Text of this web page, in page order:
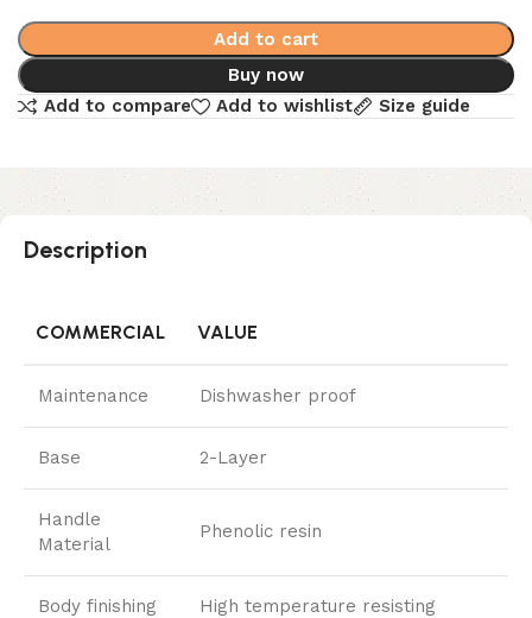
Add to cart
Buy now
Add to compare
Add to wishlist Size guide
Description
COMMERCIAL VALUE
Maintenance Dishwasher proof
Base 2-Layer
Handle
Material
Phenolic resin
Body finishing
High temperature resisting